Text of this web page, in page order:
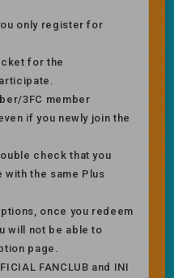
only register for
for the
3FC member
if you newly join the
check that you
with the same Plus
once you redeem
will not be able to
page.
FANCLUB and INI